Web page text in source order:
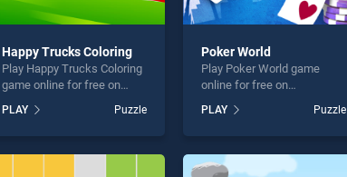
Happy Trucks Coloring
Play Happy Trucks Coloring
game online for free on
Coloring stands out as one
of our top skill games,
PLAY Puzzle
Poker World
Play Poker World game
online for free on
stands out as one of our top
skill games, offering
perfect for players seeking
PLAY Puzzle